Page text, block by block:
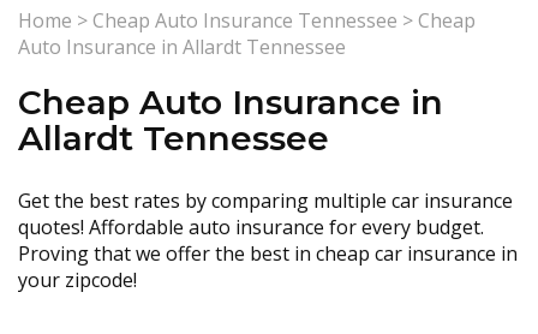
Home >Cheap Auto Insurance Tennessee >Cheap
Auto Insurance in Allardt Tennessee
Cheap Auto Insurance in
Allardt Tennessee
Get the best rates by comparing multiple car insurance
quotes! Affordable auto insurance for every budget.
Proving that we offer the best in cheap car insurance in
your zipcode!